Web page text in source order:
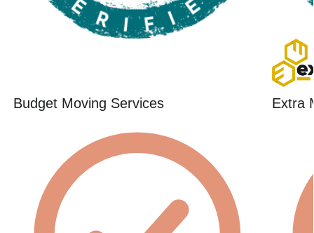
Budget Moving Services Extra